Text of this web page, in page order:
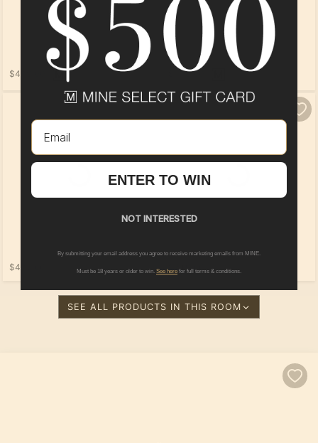
$449.00 $449.00
$475.00
Loading...
$319.00
SEE ALL PRODUCTS IN THIS ROOM
Email
ENTER TO WIN
NOT INTERESTED
By submitting your email address you agree to receive marketing emails from MINE.
Must be 18 years or older to win. See here for full terms & conditions.